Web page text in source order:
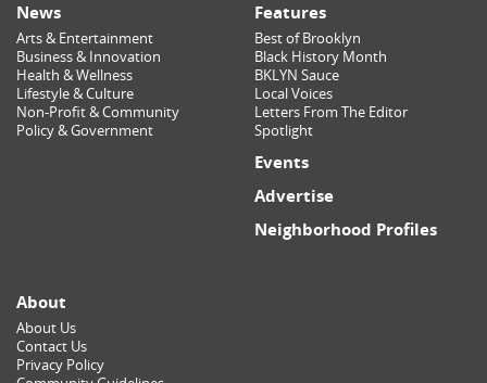
News
Arts & Entertainment
Business & Innovation
Health & Wellness
Lifestyle & Culture
Non-Profit & Community
Policy & Government
Features
Best of Brooklyn
Black History Month
BKLYN Sauce
Local Voices
Letters From The Editor
Spotlight
Events
Advertise
Neighborhood Profiles
About
About Us
Contact Us
Privacy Policy